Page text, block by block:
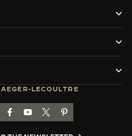
LECOULTRE
LECOULTRE INSTAGRAM
TO JAEGER-LECOULTRE LINKEDIN
GO TO JAEGER-LECOULTRE
GO TO JAEGER-LECOULTRE
GO TO JAEGER-
GO TO JAEGER-